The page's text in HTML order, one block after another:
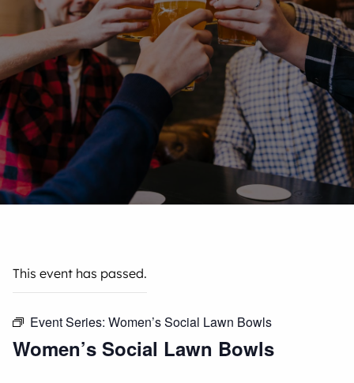
This event has passed.
Event Series: Women’s Social Lawn Bowls
Women’s Social Lawn Bowls